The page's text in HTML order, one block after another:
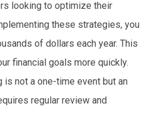
looking to optimize their
these strategies, you
of dollars each year. This
financial goals more quickly.
is not a one-time event but an
regular review and